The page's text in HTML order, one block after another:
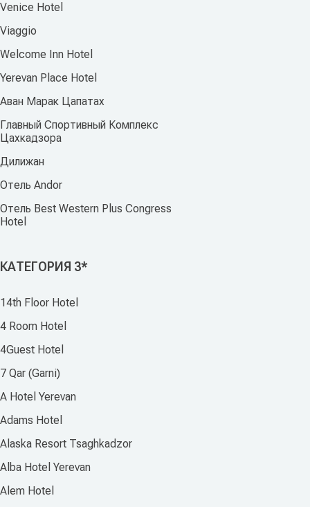
Venice Hotel
Viaggio
Welcome Inn Hotel
Yerevan Place Hotel
Аван Марак Цапатах
Главный Спортивный Комплекс
Цахкадзора
Дилижан
Отель Andor
Отель Best Western Plus Congress
Hotel
КАТЕГОРИЯ 3*
14th Floor Hotel
4 Room Hotel
4Guest Hotel
7 Qar (Garni)
A Hotel Yerevan
Adams Hotel
Alaska Resort Tsaghkadzor
Alba Hotel Yerevan
Alem Hotel